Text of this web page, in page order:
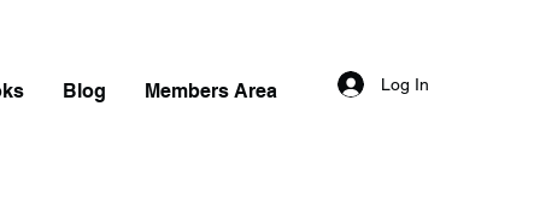
Blog Members Area Log In